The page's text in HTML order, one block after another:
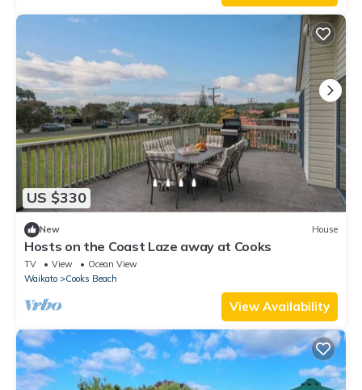
US $330
New House
Hosts on the Coast Laze away at Cooks
TV View
Ocean View
Waikato
Cooks Beach
View Availability